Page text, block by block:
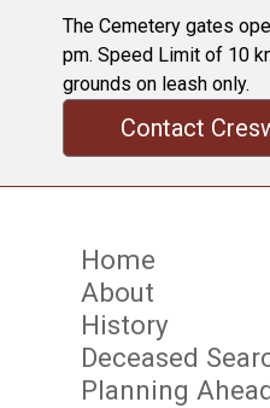
The Cemetery gates
pm. Speed Limit of 10
grounds on leash only.
Contact
Home
About
History
Deceased
Planning